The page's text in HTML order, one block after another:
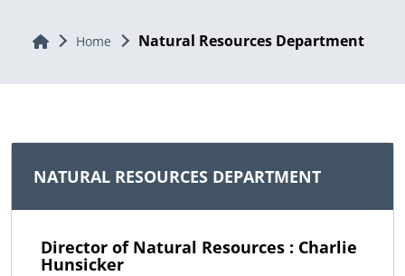
Home Home Natural Resources Department
NATURAL RESOURCES DEPARTMENT
Director of Natural Resources : Charlie
Hunsicker